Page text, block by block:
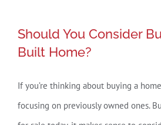
Built
Should You Consider
Built Home?
If you’re thinking about buying a
focusing on previously owned ones.